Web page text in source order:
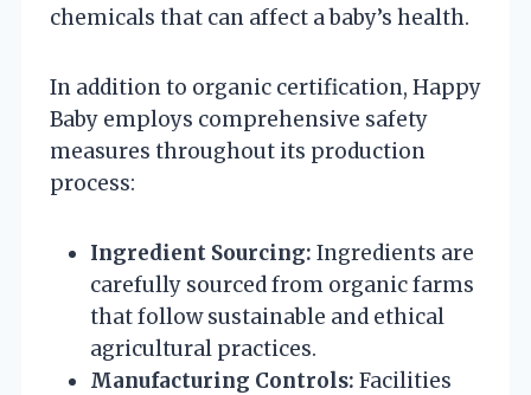
chemicals that can affect a baby’s health.
In addition to organic certification, Happy
Baby employs comprehensive safety
measures throughout its production
process:
Ingredient Sourcing: Ingredients are
carefully sourced from organic farms
that follow sustainable and ethical
agricultural practices.
Manufacturing Controls: Facilities